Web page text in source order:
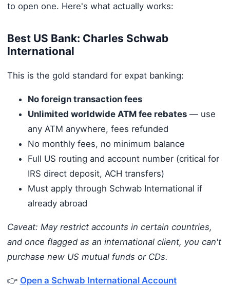
to open one. Here's what actually works:
Best US Bank: Charles Schwab
International
This is the gold standard for expat banking:
No foreign transaction fees
Unlimited worldwide ATM fee rebates— use
any ATM anywhere, fees refunded
No monthly fees, no minimum balance
Full US routing and account number (critical for
IRS direct deposit, ACH transfers)
Must apply through Schwab International if
already abroad
Caveat: May restrict accounts in certain countries,
and once flagged as an international client, you can't
purchase new US mutual funds or CDs.
👉 Open a Schwab International Account